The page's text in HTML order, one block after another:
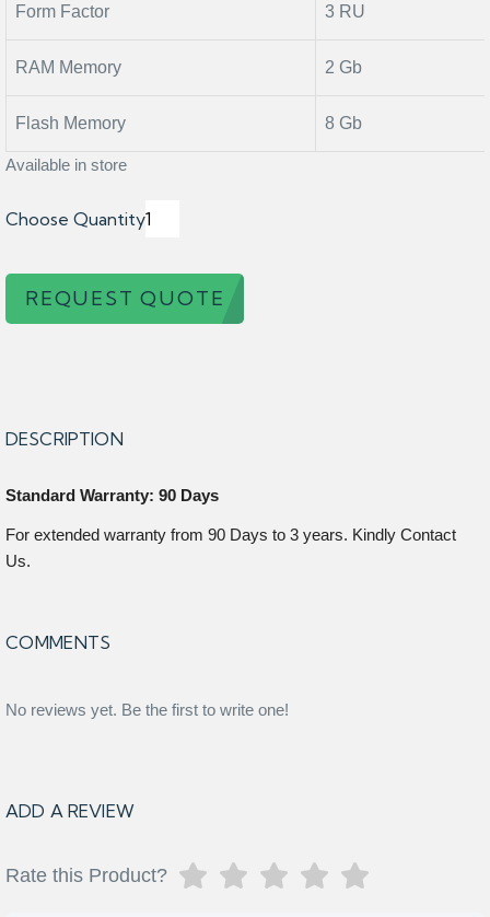
Form Factor 3 RU
RAM Memory 2 Gb
Flash Memory 8 Gb
Available in store
Choose Quantity
REQUEST QUOTE
DESCRIPTION
Standard Warranty: 90 Days
For extended warranty from 90 Days to 3 years. Kindly Contact
Us.
COMMENTS
No reviews yet. Be the first to write one!
ADD A REVIEW
Rate this Product?